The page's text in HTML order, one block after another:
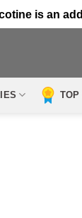
is an
TOP